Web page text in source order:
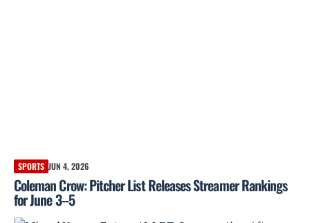
SPORTS JUN 4, 2026
Coleman Crow: Pitcher List Releases Streamer Rankings
for June 3–5